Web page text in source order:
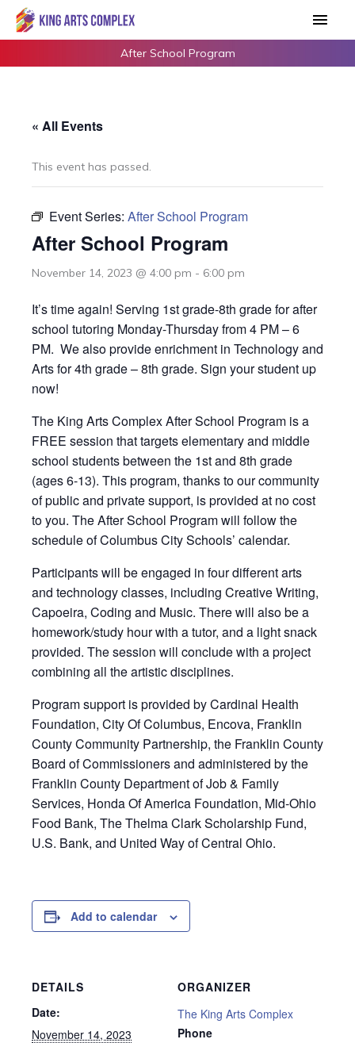
Skip
Main
After School Program
« All Events
This event has passed.
Event Series: After School Program
After School Program
November 14, 2023 @ 4:00 pm - 6:00 pm
It’s time again! Serving 1st grade-8th grade for after
school tutoring Monday-Thursday from 4 PM – 6
PM. We also provide enrichment in Technology and
Arts for 4th grade – 8th grade. Sign your student up
now!
The King Arts Complex After School Program is a
FREE session that targets elementary and middle
school students between the 1st and 8th grade
(ages 6-13). This program, thanks to our community
of public and private support, is provided at no cost
to you. The After School Program will follow the
schedule of Columbus City Schools’ calendar.
Participants will be engaged in four different arts
and technology classes, including Creative Writing,
Capoeira, Coding and Music. There will also be a
homework/study hour with a tutor, and a light snack
provided. The session will conclude with a project
combining all the artistic disciplines.
Program support is provided by Cardinal Health
Foundation, City Of Columbus, Encova, Franklin
County Community Partnership, the Franklin County
Board of Commissioners and administered by the
Franklin County Department of Job & Family
Services, Honda Of America Foundation, Mid-Ohio
Food Bank, The Thelma Clark Scholarship Fund,
U.S. Bank, and United Way of Central Ohio.
Add to calendar
DETAILS
Date:
November 14, 2023
ORGANIZER
The King Arts Complex
Phone